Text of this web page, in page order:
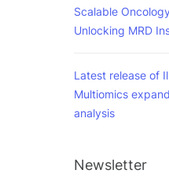
Scalable
Unlocking MRD
Latest release of
Multiomics
analysis
Newsletter